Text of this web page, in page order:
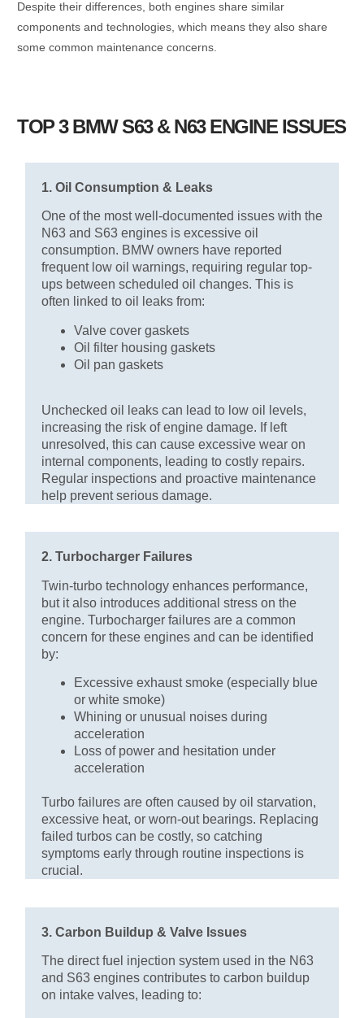
Despite their differences, both engines share similar
components and technologies, which means they also share
some common maintenance concerns.
TOP 3 BMW S63 & N63 ENGINE ISSUES
1. Oil Consumption & Leaks
One of the most well-documented issues with the
N63 and S63 engines is excessive oil
consumption. BMW owners have reported
frequent low oil warnings, requiring regular top-
ups between scheduled oil changes. This is
often linked to oil leaks from:
Valve cover gaskets
Oil filter housing gaskets
Oil pan gaskets
Unchecked oil leaks can lead to low oil levels,
increasing the risk of engine damage. If left
unresolved, this can cause excessive wear on
internal components, leading to costly repairs.
Regular inspections and proactive maintenance
help prevent serious damage.
2. Turbocharger Failures
Twin-turbo technology enhances performance,
but it also introduces additional stress on the
engine. Turbocharger failures are a common
concern for these engines and can be identified
by:
Excessive exhaust smoke (especially blue
or white smoke)
Whining or unusual noises during
acceleration
Loss of power and hesitation under
acceleration
Turbo failures are often caused by oil starvation,
excessive heat, or worn-out bearings. Replacing
failed turbos can be costly, so catching
symptoms early through routine inspections is
crucial.
3. Carbon Buildup & Valve Issues
The direct fuel injection system used in the N63
and S63 engines contributes to carbon buildup
on intake valves, leading to: